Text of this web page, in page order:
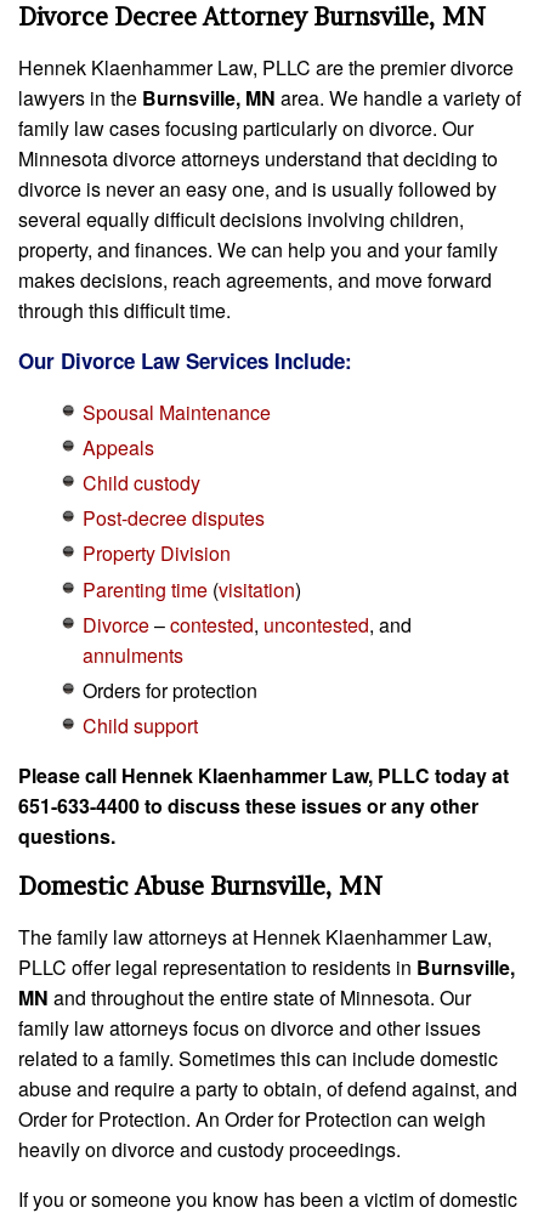
Divorce Decree Attorney Burnsville, MN
Hennek Klaenhammer Law, PLLC are the premier divorce
lawyers in the Burnsville, MN area. We handle a variety of
family law cases focusing particularly on divorce. Our
Minnesota divorce attorneys understand that deciding to
divorce is never an easy one, and is usually followed by
several equally difficult decisions involving children,
property, and finances. We can help you and your family
makes decisions, reach agreements, and move forward
through this difficult time.
Our Divorce Law Services Include:
Spousal Maintenance
Appeals
Child custody
Post-decree disputes
Property Division
Parenting time (visitation)
Divorce–contested, uncontested, and
annulments
Orders for protection
Child support
Please call Hennek Klaenhammer Law, PLLC today at
651-633-4400 to discuss these issues or any other
questions.
Domestic Abuse Burnsville, MN
The family law attorneys at Hennek Klaenhammer Law,
PLLC offer legal representation to residents in Burnsville,
MN and throughout the entire state of Minnesota. Our
family law attorneys focus on divorce and other issues
related to a family. Sometimes this can include domestic
abuse and require a party to obtain, of defend against, and
Order for Protection. An Order for Protection can weigh
heavily on divorce and custody proceedings.
If you or someone you know has been a victim of domestic